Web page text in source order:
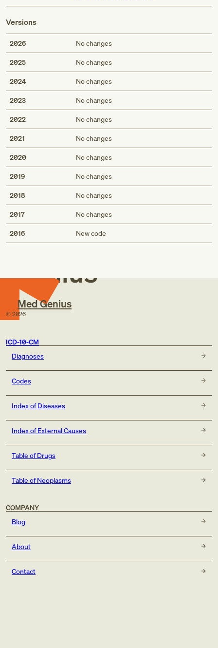
Versions
2026 No changes
2025 No changes
2024 No changes
2023 No changes
2022 No changes
2021 No changes
2020 No changes
2019 No changes
2018 No changes
2017 No changes
2016 New code
Med
Genius
Med Genius
© 2026
ICD-10-CM
Diagnoses
Codes
Index of Diseases
Index of External Causes
Table of Drugs
Table of Neoplasms
COMPANY
Blog
About
Contact